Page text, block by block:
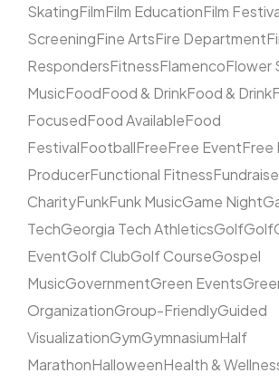
SkatingFilmFilm EducationFilm
ScreeningFine ArtsFire Department
RespondersFitnessFlamencoFlower
MusicFoodFood & DrinkFood & Drink
FocusedFood AvailableFood
FestivalFootballFreeFree EventFree
ProducerFunctional Fitness
CharityFunkFunk MusicGame Night
TechGeorgia Tech AthleticsGolfGolf
EventGolf ClubGolf CourseGospel
MusicGovernmentGreen Events
OrganizationGroup-FriendlyGuided
VisualizationGymGymnasiumHalf
MarathonHalloweenHealth &